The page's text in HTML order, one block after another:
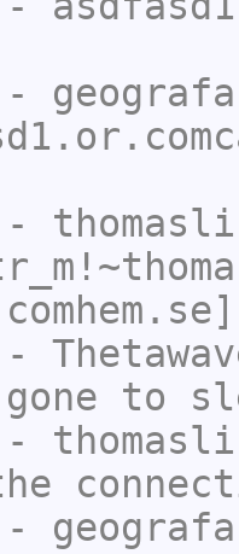
geografa
gone to
geografa